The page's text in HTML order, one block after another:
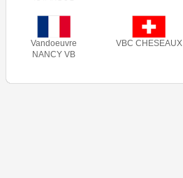
Vandoeuvre
NANCY VB
VBC CHESEAUX